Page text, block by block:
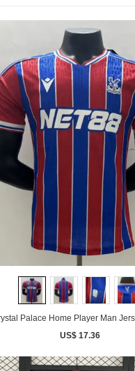
Palace Home Player Man
US$ 17.36